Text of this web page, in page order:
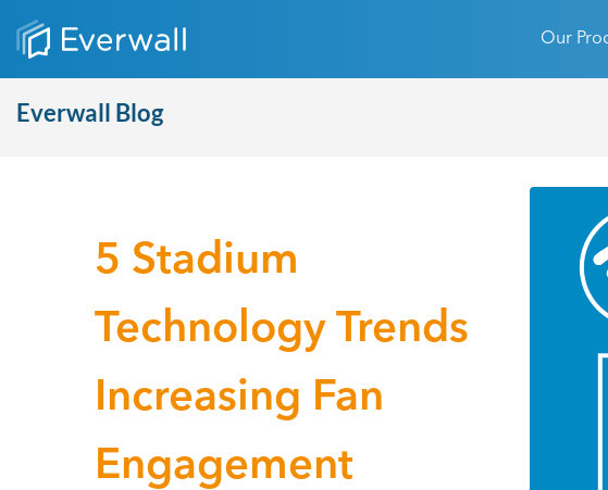
Our
Everwall Blog
5 Stadium
Technology Trends
Increasing Fan
Engagement